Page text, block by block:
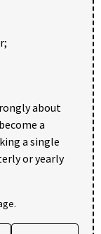
about
a
a single
or yearly